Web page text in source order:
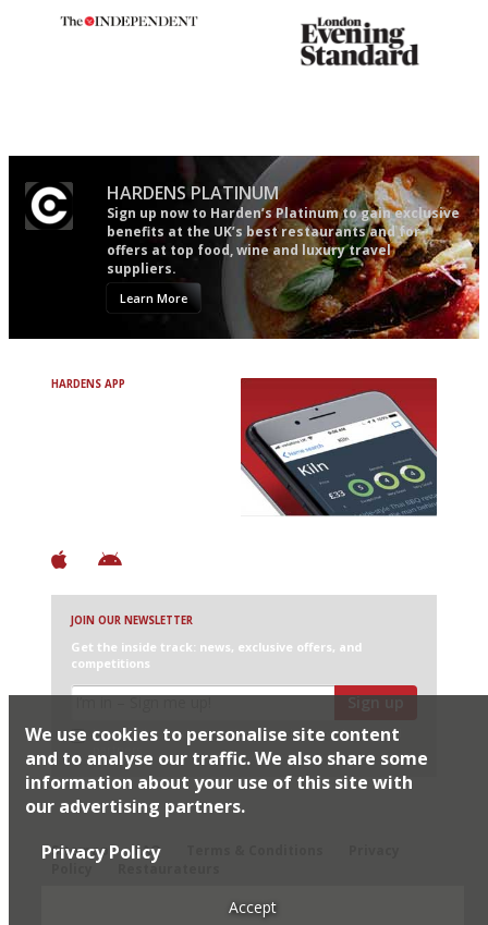
HARDENS PLATINUM
Sign up now to Harden’s Platinum to gain exclusive
benefits at the UK’s best restaurants and for
offers at top food, wine and luxury travel
suppliers.
Learn More
HARDENS APP
JOIN OUR NEWSLETTER
Get the inside track: news, exclusive offers, and
competitions
Sign up
I would like Harden’s to share my details with selected
partners
Sitemap
FAQ
Restaurateurs
We use cookies to personalise site content
and to analyse our traffic. We also share some
information about your use of this site with
our advertising partners.
Privacy Policy
Accept